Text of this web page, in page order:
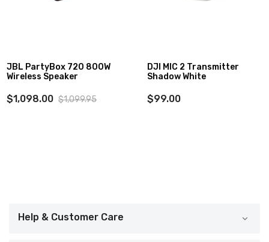
DJI MIC 2 Transmitter
Shadow White
$99.00
Godox P120 Quick
Release Parabolic
Help & Customer Care